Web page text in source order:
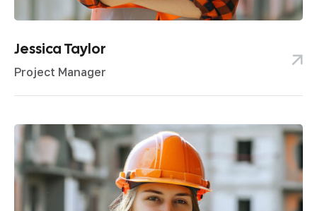
Jessica Taylor
Project Manager